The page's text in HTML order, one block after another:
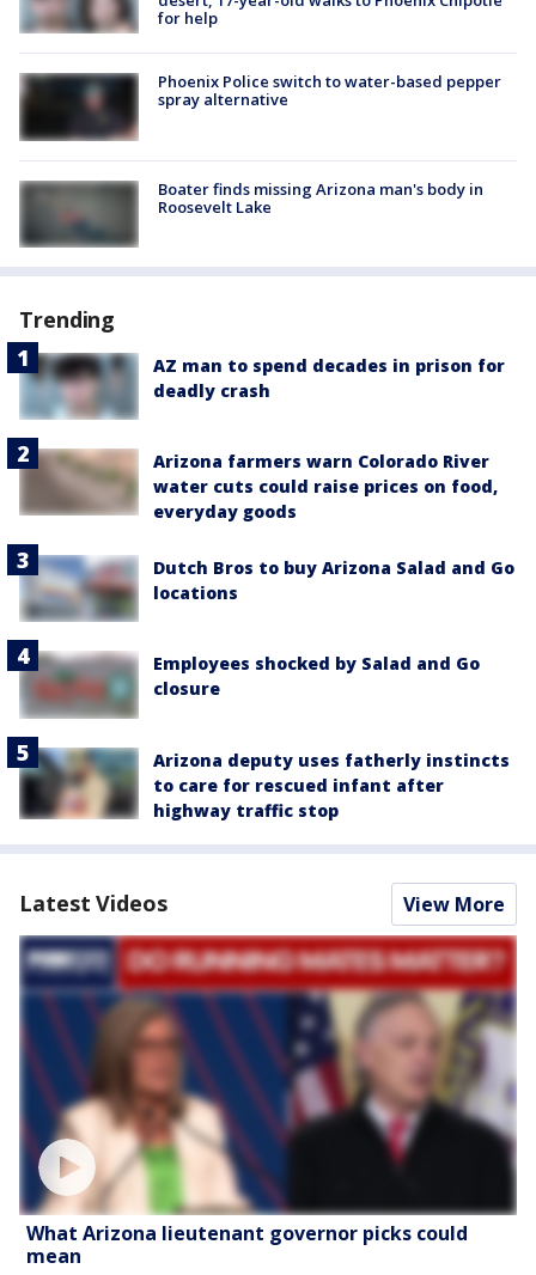
for help
Phoenix Police switch to water-based pepper
spray alternative
Boater finds missing Arizona man's body in
Roosevelt Lake
Trending
AZ man to spend decades in prison for
deadly crash
Arizona farmers warn Colorado River
water cuts could raise prices on food,
everyday goods
Dutch Bros to buy Arizona Salad and Go
locations
Employees shocked by Salad and Go
closure
Arizona deputy uses fatherly instincts
to care for rescued infant after
highway traffic stop
Latest Videos View More
What Arizona lieutenant governor picks could
mean